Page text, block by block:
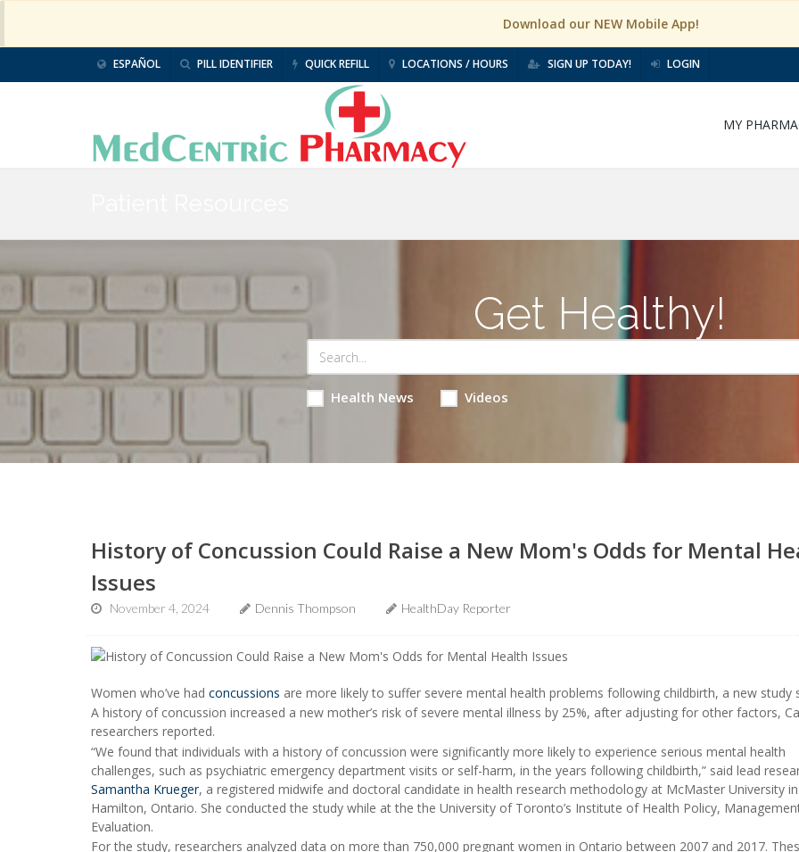
Download our NEW Mobile App!
ESPAÑOL PILL IDENTIFIER QUICK REFILL LOCATIONS / HOURS SIGN UP TODAY! LOGIN
MY
Get Healthy!
Health News Videos
History of Concussion Could Raise a New Mom's Odds for Mental
Issues
November 4, 2024 Dennis Thompson HealthDay Reporter
Women who’ve had concussions are more likely to suffer severe mental health problems following childbirth, a new study
A history of concussion increased a new mother’s risk of severe mental illness by 25%, after adjusting for other factors,
researchers reported.
“We found that individuals with a history of concussion were significantly more likely to experience serious mental health
challenges, such as psychiatric emergency department visits or self-harm, in the years following childbirth,” said lead
Samantha Krueger, a registered midwife and doctoral candidate in health research methodology at McMaster University in
Hamilton, Ontario. She conducted the study while at the the University of Toronto’s Institute of Health Policy,
Evaluation.
For the study, researchers analyzed data on more than 750,000 pregnant women in Ontario between 2007 and 2017.